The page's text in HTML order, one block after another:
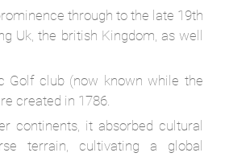
through to the late 19th
Uk, the british Kingdom, as well
Golf club (now known while the
created in 1786.
continents, it absorbed cultural
terrain, cultivating a global